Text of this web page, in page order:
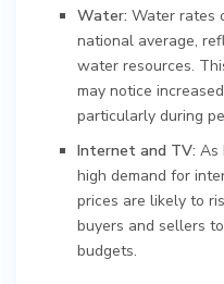
Water: Water rates
national average,
water resources.
may notice
particularly during
Internet and TV: As
high demand for
prices are likely to
buyers and sellers
budgets.